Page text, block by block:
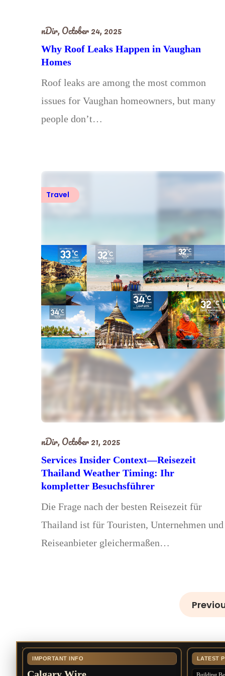
Why Roof Leaks Happen in Vaughan
Homes
nDir,October 24, 2025
Roof leaks are among the most common
issues for Vaughan homeowners, but many
people don’t…
Travel
Services Insider Context—Reisezeit
Thailand Weather Timing: Ihr
kompletter Besuchsführer
nDir,October 21, 2025
Die Frage nach der besten Reisezeit für
Thailand ist für Touristen, Unternehmen und
Reiseanbieter gleichermaßen…
IMPORTANT INFO LATEST